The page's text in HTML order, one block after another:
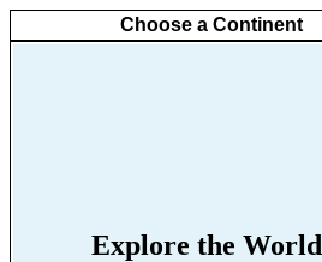
Choose a Continent
Explore the World